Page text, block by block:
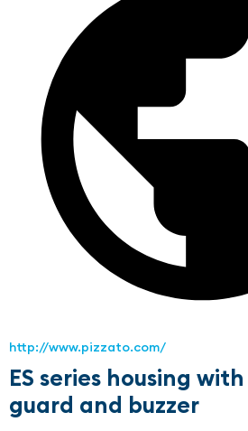
http://www.pizzato.com/
ES series housing
guard and buzzer